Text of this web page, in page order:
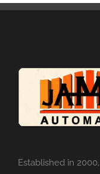
Established in